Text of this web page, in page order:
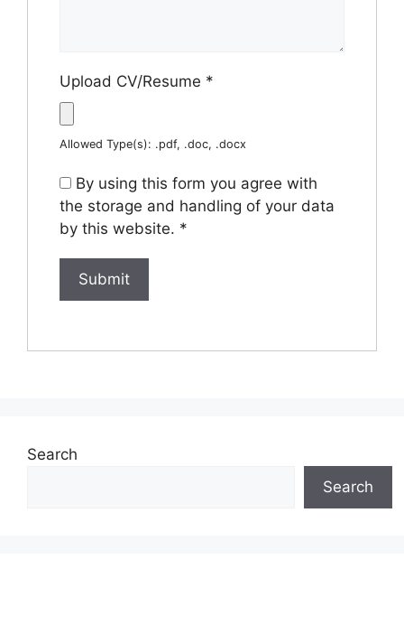
Upload CV/Resume *
Allowed Type(s): .pdf, .doc, .docx
By using this form you agree with
the storage and handling of your data
by this website. *
Search
Search